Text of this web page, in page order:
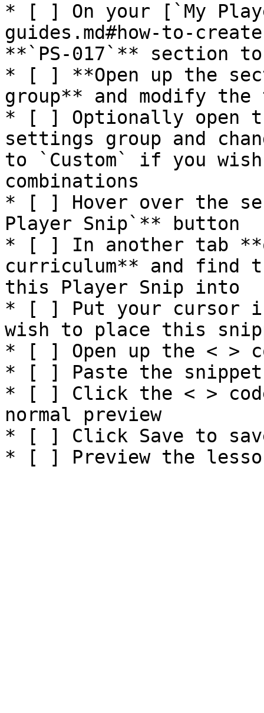
* [ ] On your [`My
guides.md#how-to-
**`PS-017`** section to
* [ ] **Open up the
group** and modify
* [ ] Optionally open
settings group and
to `Custom` if you
combinations
* [ ] Hover over the
Player Snip`** button
* [ ] In another tab
curriculum** and find
this Player Snip into
* [ ] Put your cursor
wish to place this
* [ ] Open up the < >
* [ ] Paste the snippet
* [ ] Click the < >
normal preview
* [ ] Click Save to